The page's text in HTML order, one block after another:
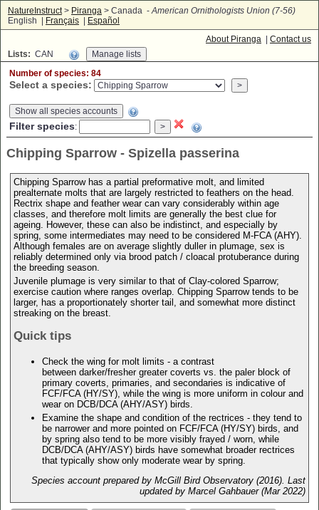
NatureInstruct> Piranga > Canada -American Ornithologists Union (7-56)
English |
Français
Español
About Piranga
Contact us
Lists: CAN
Number of species: 84
Select a species:
Show all species accounts
Filter species:
Chipping Sparrow - Spizella passerina
Chipping Sparrow has a partial preformative molt, and limited
prealternate molts that are largely restricted to feathers on the head.
Rectrix shape and feather wear can vary considerably within age
classes, and therefore molt limits are generally the best clue for
ageing. However, these can also be indistinct, and especially by
spring, some intermediates may need to be considered M-FCA (AHY).
Although females are on average slightly duller in plumage, sex is
reliably determined only via brood patch / cloacal protuberance during
the breeding season.
Juvenile plumage is very similar to that of Clay-colored Sparrow;
exercise caution where ranges overlap. Chipping Sparrow tends to be
larger, has a proportionately shorter tail, and somewhat more distinct
streaking on the breast.
Quick tips
Check the wing for molt limits - a contrast
between darker/fresher greater coverts vs. the paler block of
primary coverts, primaries, and secondaries is indicative of
FCF/FCA (HY/SY), while the wing is more uniform in colour and
wear on DCB/DCA (AHY/ASY) birds.
Examine the shape and condition of the rectrices - they tend to
be narrower and more pointed on FCF/FCA (HY/SY) birds, and
by spring also tend to be more visibly frayed / worn, while
DCB/DCA (AHY/ASY) birds have somewhat broader rectrices
that typically show only moderate wear by spring.
Species account prepared by McGill Bird Observatory (2016). Last
updated by Marcel Gahbauer (Mar 2022)